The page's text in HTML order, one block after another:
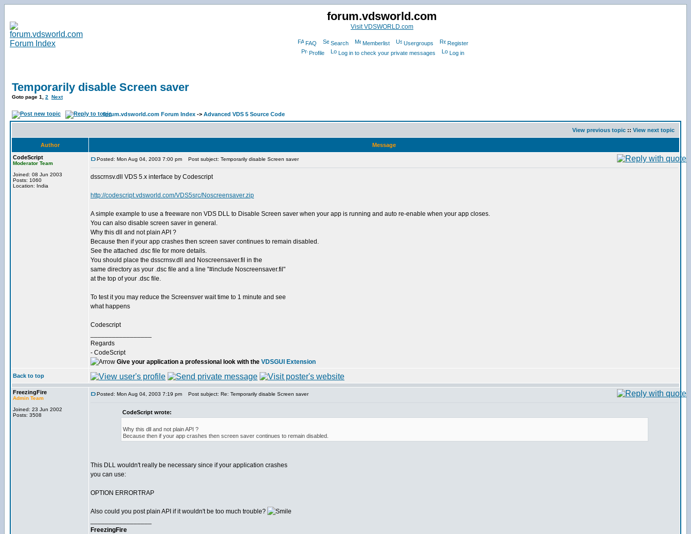
forum.vdsworld.com
Visit VDSWORLD.com
FAQ Search Memberlist Usergroups
Register
Profile
Log in to check your private messages Log in
Temporarily disable Screen saver
Goto page 1 2 Next
forum.vdsworld.com Forum Index -> Advanced VDS 5 Source Code
View previous topic :: View next topic
Author
Message
CodeScript
Moderator Team
Joined: 08 Jun 2003
Posts: 1060
Location: India
Posted: Mon Aug 04, 2003 7:00 pm Post subject: Temporarily disable Screen saver
dsscrnsv.dll VDS 5.x interface by Codescript
http://codescript.vdsworld.com/VDS5src/Noscreensaver.zip
A simple example to use a freeware non VDS DLL to Disable Screen saver when your app is running and auto re-enable when your app closes.
You can also disable screen saver in general.
Why this dll and not plain API ?
Because then if your app crashes then screen saver continues to remain disabled.
See the attached .dsc file for more details.
You should place the dsscrnsv.dll and Noscreensaver.fil in the
same directory as your .dsc file and a line "#include Noscreensaver.fil"
at the top of your .dsc file.
To test it you may reduce the Screensver wait time to 1 minute and see
what happens
Codescript
Regards
- CodeScript
Give your application a professional look with the VDSGUI Extension
Back to top
FreezingFire
Admin Team
Joined: 23 Jun 2002
Posts: 3508
Posted: Mon Aug 04, 2003 7:19 pm Post subject: Re: Temporarily disable Screen saver
CodeScript wrote:
Why this dll and not plain API ?
Because then if your app crashes then screen saver continues to remain disabled.
This DLL wouldn't really be necessary since if your application crashes
you can use:
OPTION ERRORTRAP
Also could you post plain API if it wouldn't be too much trouble?
FreezingFire